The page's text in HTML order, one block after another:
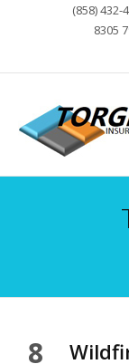
(858) 432-
8305
8